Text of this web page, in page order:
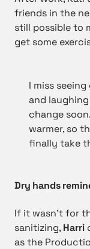
friends in the
still possible to
get some
I miss
and
change
warmer, so
finally take
Dry hands
If it wasn’t for
sanitizing, Harri
as the